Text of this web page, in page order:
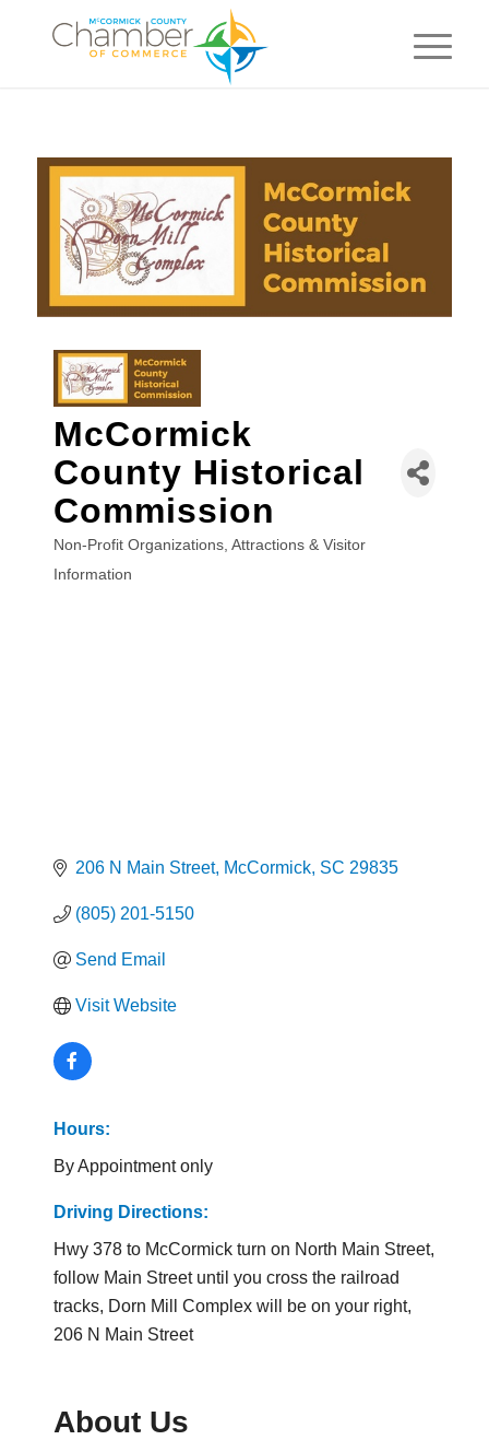
McCormick
County Historical
Commission
Non-Profit Organizations Attractions & Visitor
Information
206 N Main Street McCormick SC 29835
(805) 201-5150
Send Email
Visit Website
Hours:
By Appointment only
Driving Directions:
Hwy 378 to McCormick turn on North Main Street,
follow Main Street until you cross the railroad
tracks, Dorn Mill Complex will be on your right,
206 N Main Street
About Us